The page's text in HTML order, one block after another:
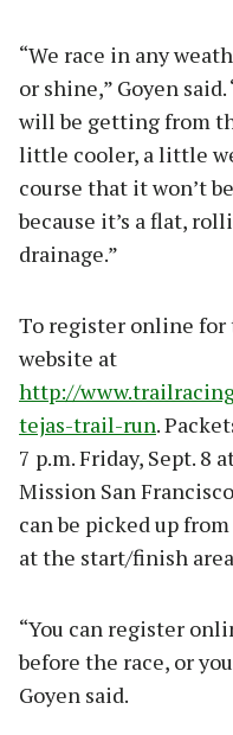
“We race in any
or shine,” Goyen
will be getting from
little cooler, a little
course that it won’t
because it’s a flat,
drainage.”
To register online for
website at
http://
tejas-trail-run.
7 p.m. Friday, Sept. 8
Mission San
can be picked up from
at the start/finish
“You can register
before the race, or
Goyen said.